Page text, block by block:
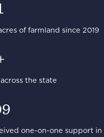
of farmland since 2019
the state
one-on-one support in